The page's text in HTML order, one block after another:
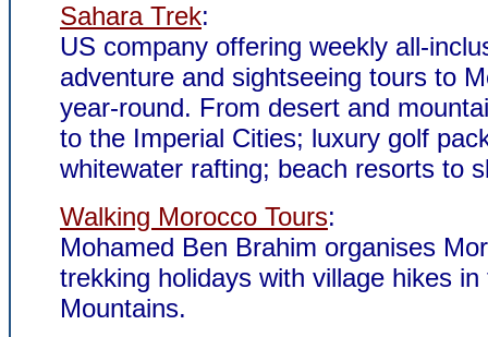
Sahara Trek:
US company offering weekly all-
adventure and sightseeing tours to
year-round. From desert and
to the Imperial Cities; luxury golf
whitewater rafting; beach resorts to
Walking Morocco Tours:
Mohamed Ben Brahim organises
trekking holidays with village hikes in
Mountains.